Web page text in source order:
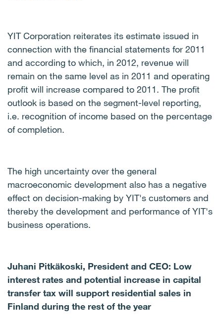
YIT Corporation reiterates its estimate issued in
connection with the financial statements for 2011
and according to which, in 2012, revenue will
remain on the same level as in 2011 and operating
profit will increase compared to 2011. The profit
outlook is based on the segment-level reporting,
i.e. recognition of income based on the percentage
of completion.
The high uncertainty over the general
macroeconomic development also has a negative
effect on decision-making by YIT's customers and
thereby the development and performance of YIT's
business operations.
Juhani Pitkäkoski, President and CEO: Low
interest rates and potential increase in capital
transfer tax will support residential sales in
Finland during the rest of the year